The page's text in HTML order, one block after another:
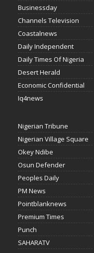
Businessday
Channels Television
Coastalnews
Daily Independent
Daily Times Of Nigeria
Desert Herald
Economic Confidential
Iq4news
Nigerian Tribune
Nigerian Village Square
Okey Ndibe
Osun Defender
Peoples Daily
PM News
Pointblanknews
Premium Times
Punch
SAHARATV